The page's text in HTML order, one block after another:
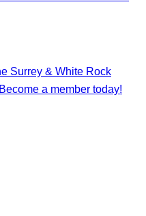
Surrey & White Rock
a member today!